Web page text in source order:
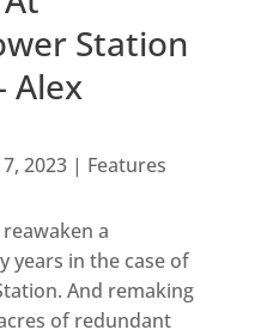
Station
Alex
2023| Features
a
years in the case of
And remaking
of redundant